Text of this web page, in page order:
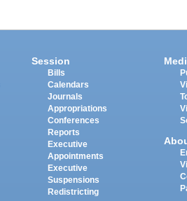
Session
Bills
Calendars
Journals
Appropriations
Conferences
Reports
Executive
Appointments
Executive
Suspensions
Redistricting